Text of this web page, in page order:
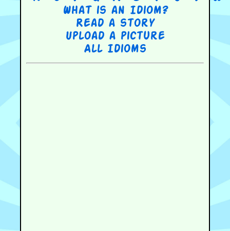
What is an Idiom?
Read a story
Upload a picture
All Idioms